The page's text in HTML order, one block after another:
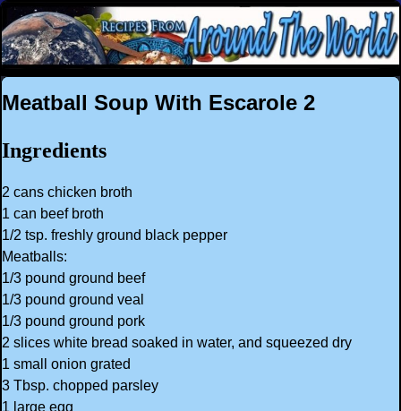
Meatball Soup With Escarole 2
Ingredients
2 cans chicken broth
1 can beef broth
1/2 tsp. freshly ground black pepper
Meatballs:
1/3 pound ground beef
1/3 pound ground veal
1/3 pound ground pork
2 slices white bread soaked in water, and squeezed dry
1 small onion grated
3 Tbsp. chopped parsley
1 large egg